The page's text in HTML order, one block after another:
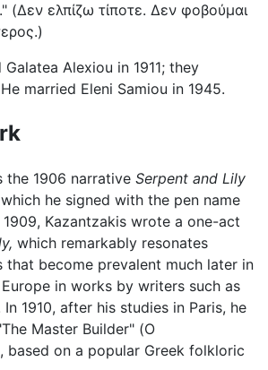
(Δεν ελπίζω τίποτε. Δεν φοβούμαι
Alexiou in 1911; they
married Eleni Samiou in 1945.
1906 narrative Serpent and Lily
which he signed with the pen name
1909, Kazantzakis wrote a one-act
which remarkably resonates
that become prevalent much later in
in works by writers such as
1910, after his studies in Paris, he
Master Builder" (Ο
based on a popular Greek folkloric